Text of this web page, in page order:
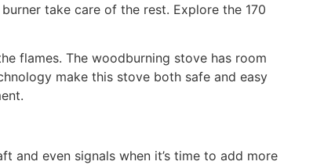
take care of the rest. Explore the 170
flames. The woodburning stove has room
make this stove both safe and easy
and even signals when it’s time to add more